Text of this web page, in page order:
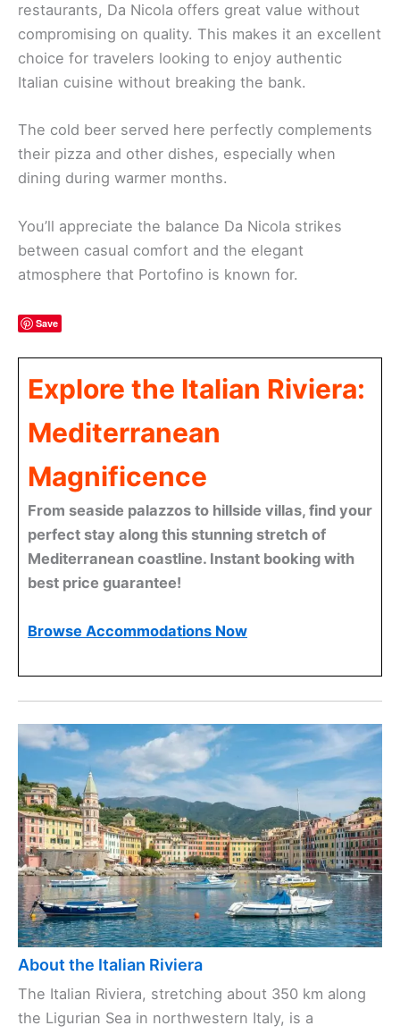
restaurants, Da Nicola offers great value without
compromising on quality. This makes it an excellent
choice for travelers looking to enjoy authentic
Italian cuisine without breaking the bank.
The cold beer served here perfectly complements
their pizza and other dishes, especially when
dining during warmer months.
You’ll appreciate the balance Da Nicola strikes
between casual comfort and the elegant
atmosphere that Portofino is known for.
Save
Explore the Italian Riviera:
Mediterranean
Magnificence
From seaside palazzos to hillside villas, find your
perfect stay along this stunning stretch of
Mediterranean coastline. Instant booking with
best price guarantee!
Browse Accommodations Now
About the Italian Riviera
The Italian Riviera, stretching about 350 km along
the Ligurian Sea in northwestern Italy, is a